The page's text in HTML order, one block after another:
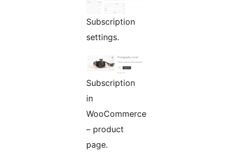
Subscription
settings.
Subscription
in
WooCommerce
– product
page.